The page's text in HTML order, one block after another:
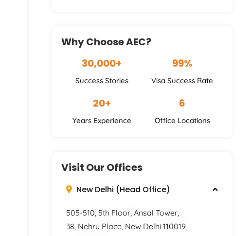
Why Choose AEC?
30,000+
Success Stories
99%
Visa Success Rate
20+
Years Experience
6
Office Locations
Visit Our Offices
New Delhi (Head Office)
505-510, 5th Floor, Ansal Tower,
38, Nehru Place, New Delhi 110019